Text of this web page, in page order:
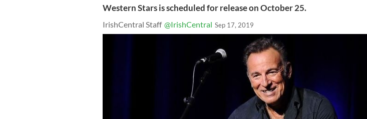
Western Stars is scheduled for release on October 25.
IrishCentral Staff @IrishCentral Sep 17, 2019